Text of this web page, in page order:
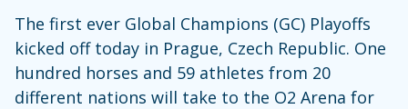
The first ever Global Champions (GC) Playoffs
kicked off today in Prague, Czech Republic. One
hundred horses and 59 athletes from 20
different nations will take to the O2 Arena for